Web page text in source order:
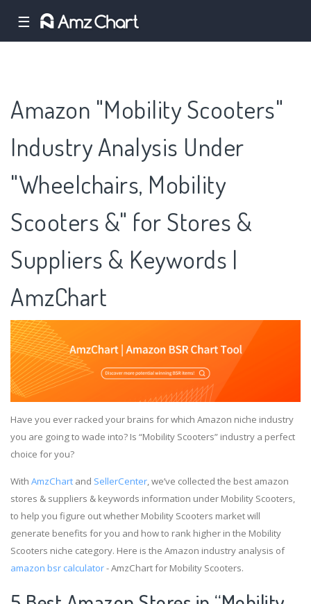
☰
Amazon "Mobility Scooters"
Industry Analysis Under
"Wheelchairs, Mobility
Scooters &" for Stores &
Suppliers & Keywords |
AmzChart
Have you ever racked your brains for which Amazon niche industry
you are going to wade into? Is “Mobility Scooters” industry a perfect
choice for you?
With AmzChart and SellerCenter, we’ve collected the best amazon
stores & suppliers & keywords information under Mobility Scooters,
to help you figure out whether Mobility Scooters market will
generate benefits for you and how to rank higher in the Mobility
Scooters niche category. Here is the Amazon industry analysis of
amazon bsr calculator- AmzChart for Mobility Scooters.